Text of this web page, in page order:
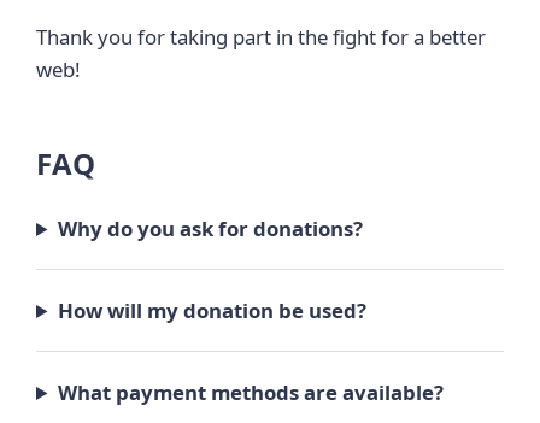
Thank you for taking part in the fight for a better
web!
FAQ
Why do you ask for donations?
How will my donation be used?
What payment methods are available?